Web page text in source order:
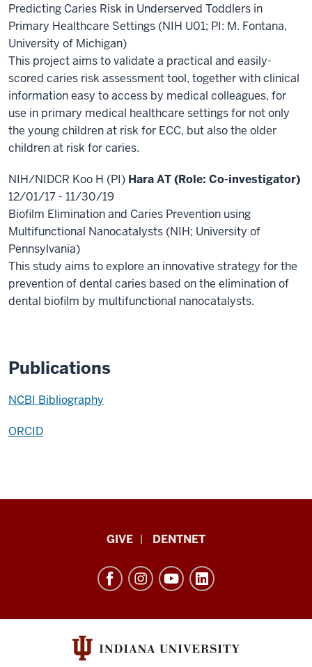
Predicting Caries Risk in Underserved Toddlers in
Primary Healthcare Settings (NIH U01; PI: M. Fontana,
University of Michigan)
This project aims to validate a practical and easily-
scored caries risk assessment tool, together with clinical
information easy to access by medical colleagues, for
use in primary medical healthcare settings for not only
the young children at risk for ECC, but also the older
children at risk for caries.
NIH/NIDCR Koo H (PI) Hara AT (Role: Co-investigator)
12/01/17 - 11/30/19
Biofilm Elimination and Caries Prevention using
Multifunctional Nanocatalysts (NIH; University of
Pennsylvania)
This study aims to explore an innovative strategy for the
prevention of dental caries based on the elimination of
dental biofilm by multifunctional nanocatalysts.
Publications
NCBI Bibliography
ORCID
Dentistry
resources
GIVE DENTNET